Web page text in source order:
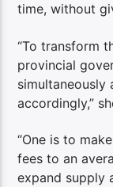
time, without
“To transform
provincial
simultaneously
accordingly,”
“One is to
fees to an
expand supply